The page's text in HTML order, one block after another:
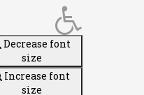
Decrease font
size
Increase font
size